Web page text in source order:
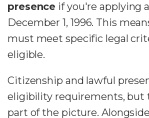
presence if you're applying
December 1, 1996. This
must meet specific legal
eligible.
Citizenship and lawful
eligibility requirements, but
part of the picture.